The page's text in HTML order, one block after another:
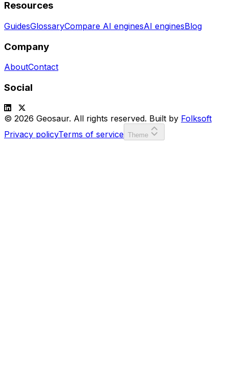
Resources
GuidesGlossaryCompare AI enginesAI enginesBlog
Company
AboutContact
Social
© 2026 Geosaur. All rights reserved. Built by Folksoft
Privacy policyTerms of service Theme